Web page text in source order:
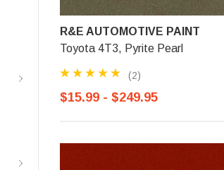
R&E AUTOMOTIVE PAINT
Toyota 4T3, Pyrite Pearl
(2)
$15.99 - $249.95